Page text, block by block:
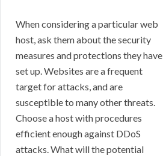
When considering a particular web
host, ask them about the security
measures and protections they have
set up. Websites are a frequent
target for attacks, and are
susceptible to many other threats.
Choose a host with procedures
efficient enough against DDoS
attacks. What will the potential